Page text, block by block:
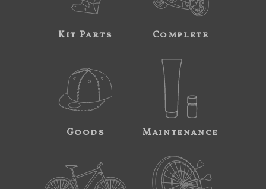
Kit Parts Complete
Goods Maintenance